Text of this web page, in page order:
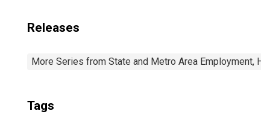
Releases
More Series from State and Metro Area Employment,
Tags